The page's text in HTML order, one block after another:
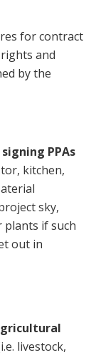
for contract
and
by the
PPAs
kitchen,
sky,
plants if such
out in
livestock,